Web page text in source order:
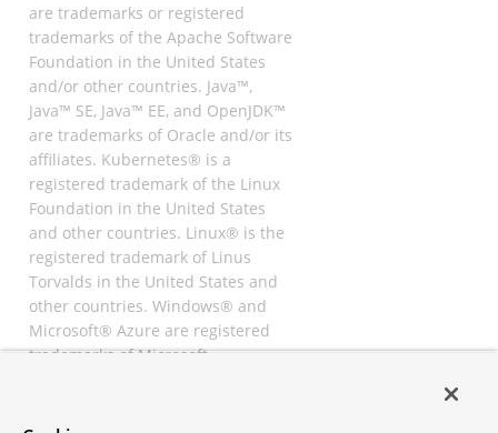
are trademarks or registered
trademarks of the Apache Software
Foundation in the United States
and/or other countries. Java™,
Java™ SE, Java™ EE, and OpenJDK™
are trademarks of Oracle and/or its
affiliates. Kubernetes® is a
registered trademark of the Linux
Foundation in the United States
and other countries. Linux® is the
registered trademark of Linus
Torvalds in the United States and
other countries. Windows® and
Microsoft® Azure are registered
trademarks of Microsoft
registered trademarks of